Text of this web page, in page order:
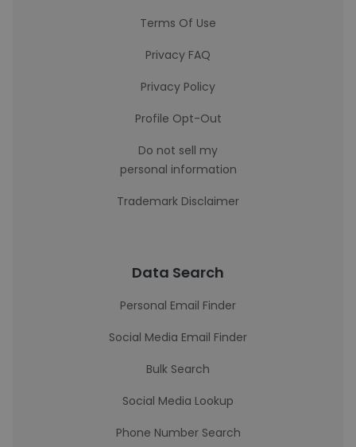
Terms Of Use
Privacy FAQ
Privacy Policy
Profile Opt-Out
Do not sell my
personal information
Trademark Disclaimer
Data Search
Personal Email Finder
Social Media Email Finder
Bulk Search
Social Media Lookup
Phone Number Search